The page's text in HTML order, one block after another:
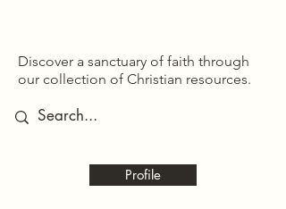
Profile
Discover a sanctuary of faith through
our collection of Christian resources.